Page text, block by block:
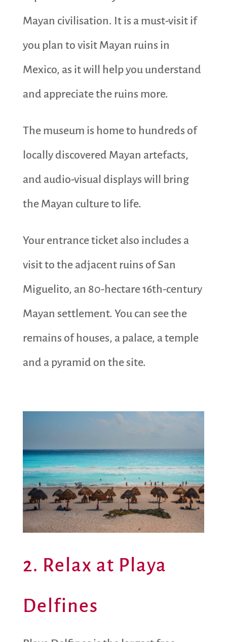
Mayan civilisation. It is a must-visit if
you plan to visit Mayan ruins in
Mexico, as it will help you understand
and appreciate the ruins more.
The museum is home to hundreds of
locally discovered Mayan artefacts,
and audio-visual displays will bring
the Mayan culture to life.
Your entrance ticket also includes a
visit to the adjacent ruins of San
Miguelito, an 80-hectare 16th-century
Mayan settlement. You can see the
remains of houses, a palace, a temple
and a pyramid on the site.
2. Relax at Playa
Delfines